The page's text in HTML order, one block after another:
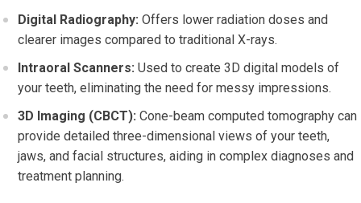
Digital Radiography: Offers lower radiation doses and
clearer images compared to traditional X-rays.
Intraoral Scanners: Used to create 3D digital models of
your teeth, eliminating the need for messy impressions.
3D Imaging (CBCT): Cone-beam computed tomography can
provide detailed three-dimensional views of your teeth,
jaws, and facial structures, aiding in complex diagnoses and
treatment planning.